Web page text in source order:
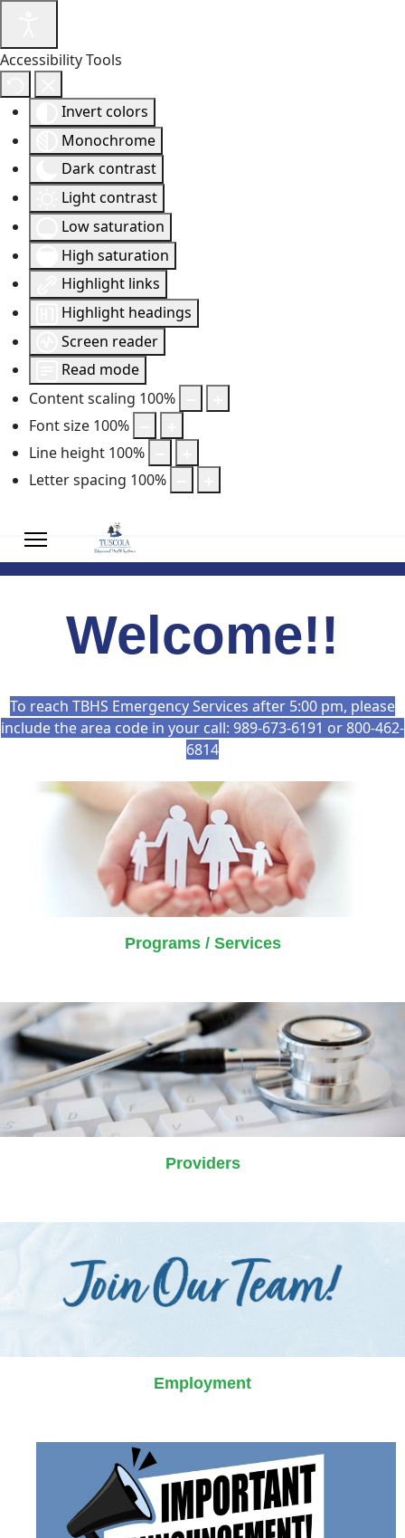
Accessibility Tools
Invert colors
Monochrome
Dark contrast
Light contrast
Low saturation
High saturation
Highlight links
Highlight headings
Screen reader
Read mode
Content scaling 100%
Font size 100%
Line height 100%
Letter spacing 100%
Welcome!!
To reach TBHS Emergency Services after 5:00 pm, please
include the area code in your call: 989-673-6191 or 800-462-
6814
Programs / Services
Providers
Employment